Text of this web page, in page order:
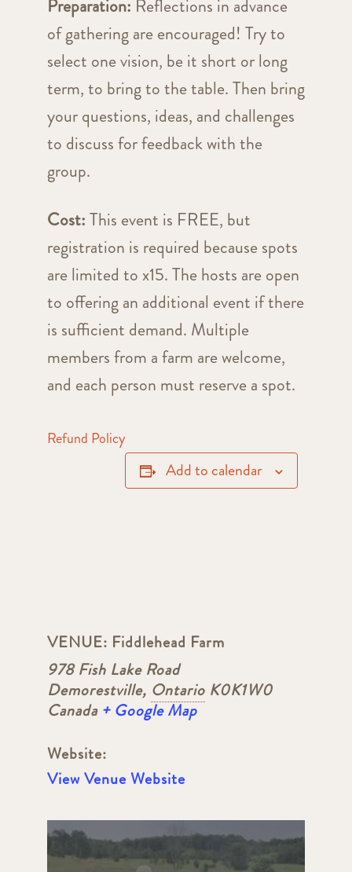
VENUE: Fiddlehead Farm
978 Fish Lake Road
Demorestville, Ontario K0K1W0
Canada + Google Map
Website:
View Venue Website
Preparation: Reflections in advance
of gathering are encouraged! Try to
select one vision, be it short or long
term, to bring to the table. Then bring
your questions, ideas, and challenges
to discuss for feedback with the
group.
Cost:This event is FREE, but
registration is required because spots
are limited to x15. The hosts are open
to offering an additional event if there
is sufficient demand. Multiple
members from a farm are welcome,
and each person must reserve a spot.
Refund Policy
Add to calendar